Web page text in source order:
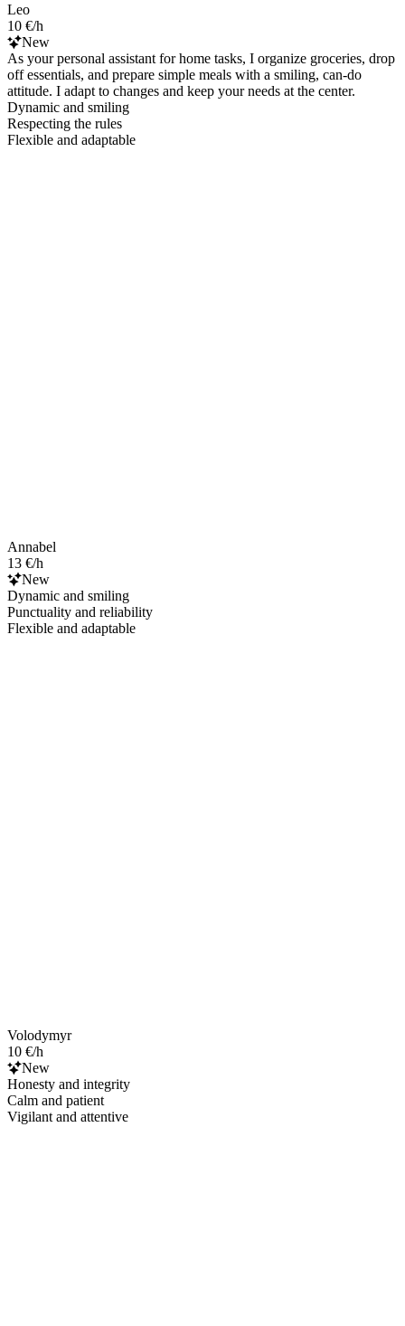
Leo
10 €/h
New
As your personal assistant for home tasks, I organize groceries, drop
off essentials, and prepare simple meals with a smiling, can-do
attitude. I adapt to changes and keep your needs at the center.
Dynamic and smiling
Respecting the rules
Flexible and adaptable
Annabel
13 €/h
New
Dynamic and smiling
Punctuality and reliability
Flexible and adaptable
Volodymyr
10 €/h
New
Honesty and integrity
Calm and patient
Vigilant and attentive